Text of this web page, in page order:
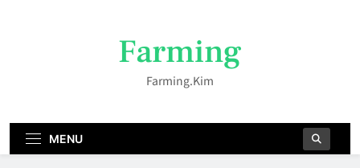
Farming
Farming.kim
MENU